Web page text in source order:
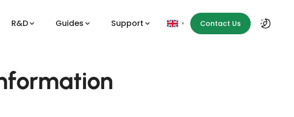
R&D Guides Support ▼ Contact Us